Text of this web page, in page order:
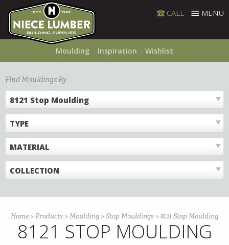
content
CALL MENU
Moulding Inspiration Wishlist
Find Mouldings By
8121 Stop Moulding
TYPE
MATERIAL
COLLECTION
Home >Products >Moulding >Stop Mouldings >8121 Stop Moulding
8121 STOP MOULDING